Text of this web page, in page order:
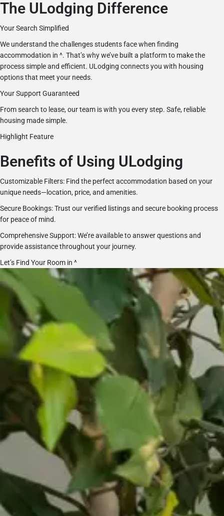
The ULodging Difference
Your Search Simplified
We understand the challenges students face when finding
accommodation in ^. That’s why we’ve built a platform to make the
process simple and efficient. ULodging connects you with housing
options that meet your needs.
Your Support Guaranteed
From search to lease, our team is with you every step. Safe, reliable
housing made simple.
Highlight Feature
Benefits of Using ULodging
Customizable Filters: Find the perfect accommodation based on your
unique needs—location, price, and amenities.
Secure Bookings: Trust our verified listings and secure booking process
for peace of mind.
Comprehensive Support: We’re available to answer questions and
provide assistance throughout your journey.
Let’s Find Your Room in ^